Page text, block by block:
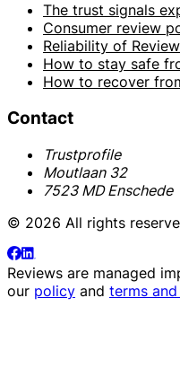
The trust signals
Consumer review
Reliability of
How to stay safe
How to recover
Contact
Trustprofile
Moutlaan 32
7523 MD Enschede
© 2026 All rights
Reviews are managed
our policy and terms